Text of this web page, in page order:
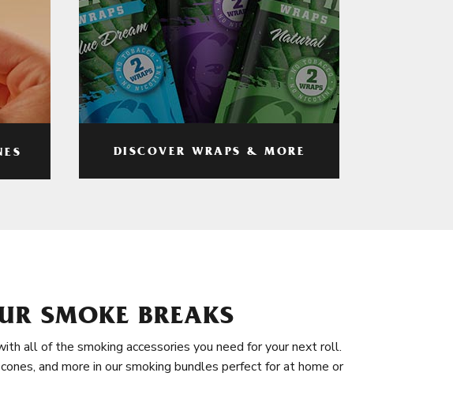
DISCOVER WRAPS & MORE
SMOKE BREAKS
all of the smoking accessories you need for your next roll.
and more in our smoking bundles perfect for at home or